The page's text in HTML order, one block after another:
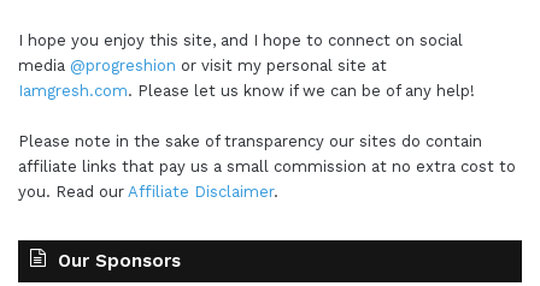
I hope you enjoy this site, and I hope to connect on social
media @progreshion or visit my personal site at
Iamgresh.com. Please let us know if we can be of any help!
Please note in the sake of transparency our sites do contain
affiliate links that pay us a small commission at no extra cost to
you. Read our Affiliate Disclaimer.
Our Sponsors